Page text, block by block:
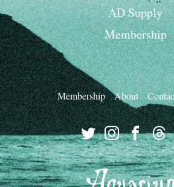
AD Supply
Membership
Membership About